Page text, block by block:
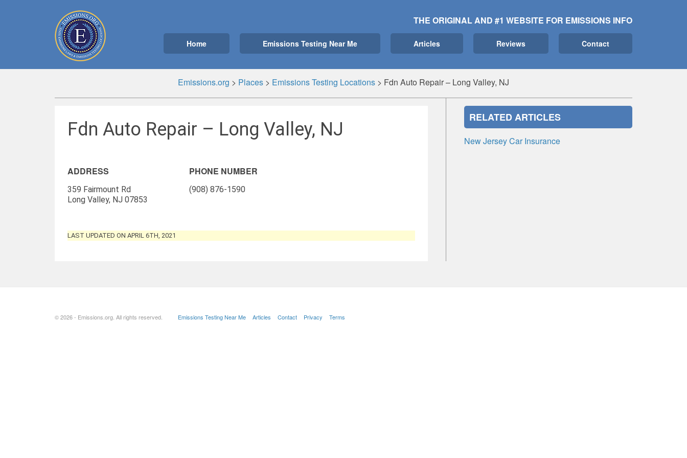
THE ORIGINAL AND #1 WEBSITE FOR EMISSIONS INFO
Home Emissions Testing Near Me Articles Reviews Contact
Emissions.org > Places > Emissions Testing Locations > Fdn Auto Repair – Long Valley, NJ
Fdn Auto Repair – Long Valley, NJ
ADDRESS
359 Fairmount Rd
Long Valley, NJ 07853
PHONE NUMBER
(908) 876-1590
LAST UPDATED ON APRIL 6TH, 2021
RELATED ARTICLES
New Jersey Car Insurance
© 2026 - Emissions.org. All rights reserved. Emissions Testing Near Me Articles Contact Privacy Terms